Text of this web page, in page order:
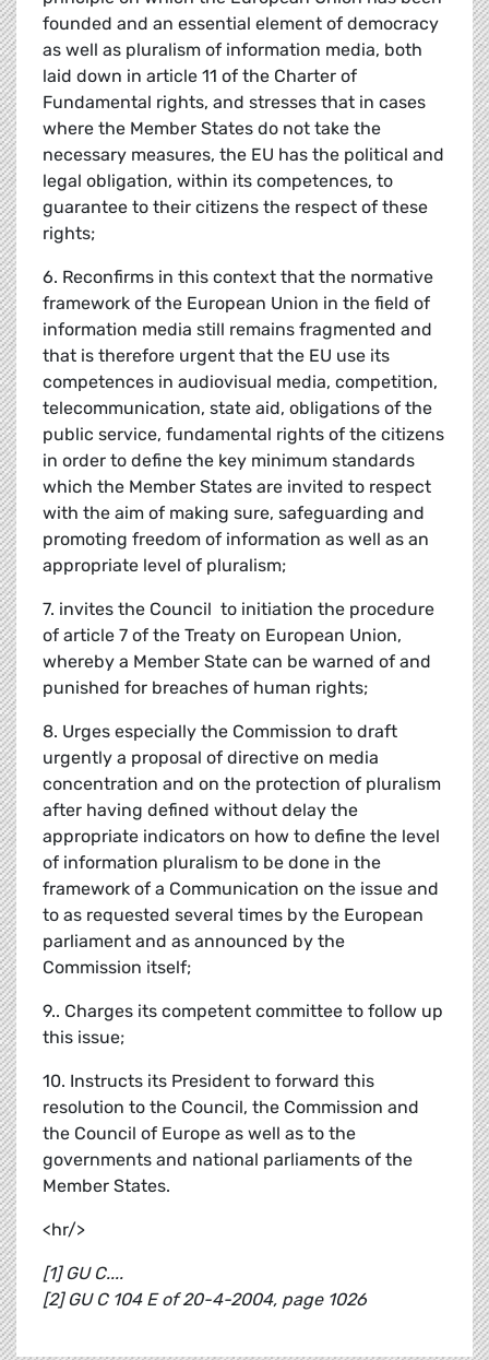
founded and an essential element of democracy
as well as pluralism of information media, both
laid down in article 11 of the Charter of
Fundamental rights, and stresses that in cases
where the Member States do not take the
necessary measures, the EU has the political and
legal obligation, within its competences, to
guarantee to their citizens the respect of these
rights;
6. Reconfirms in this context that the normative
framework of the European Union in the field of
information media still remains fragmented and
that is therefore urgent that the EU use its
competences in audiovisual media, competition,
telecommunication, state aid, obligations of the
public service, fundamental rights of the citizens
in order to define the key minimum standards
which the Member States are invited to respect
with the aim of making sure, safeguarding and
promoting freedom of information as well as an
appropriate level of pluralism;
7. invites the Council to initiation the procedure
of article 7 of the Treaty on European Union,
whereby a Member State can be warned of and
punished for breaches of human rights;
8. Urges especially the Commission to draft
urgently a proposal of directive on media
concentration and on the protection of pluralism
after having defined without delay the
appropriate indicators on how to define the level
of information pluralism to be done in the
framework of a Communication on the issue and
to as requested several times by the European
parliament and as announced by the
Commission itself;
9.. Charges its competent committee to follow up
this issue;
10. Instructs its President to forward this
resolution to the Council, the Commission and
the Council of Europe as well as to the
governments and national parliaments of the
Member States.
<hr/>
[1] GU C....
[2] GU C 104 E of 20-4-2004, page 1026